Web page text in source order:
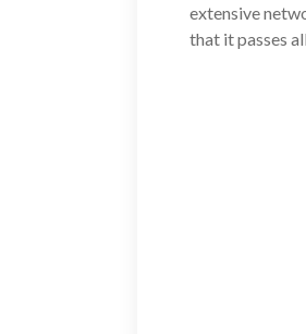
extensive
that it passes